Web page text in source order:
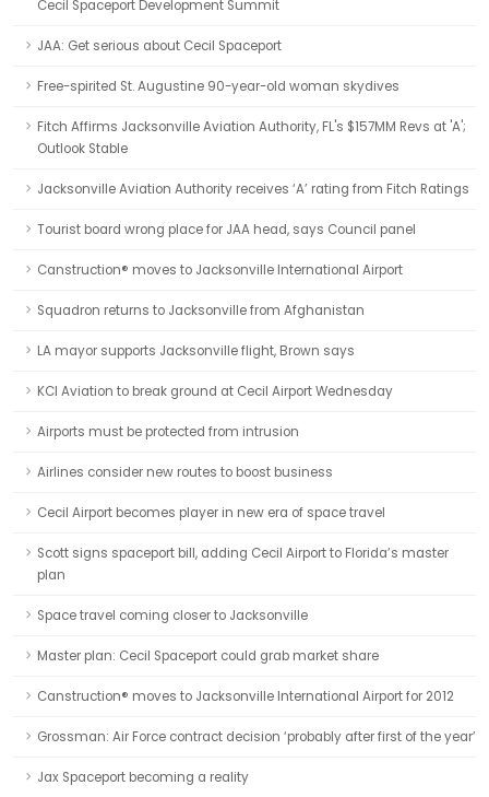
Cecil Spaceport Development Summit
JAA: Get serious about Cecil Spaceport
Free-spirited St. Augustine 90-year-old woman skydives
Fitch Affirms Jacksonville Aviation Authority, FL's $157MM Revs at 'A';
Outlook Stable
Jacksonville Aviation Authority receives ‘A’ rating from Fitch Ratings
Tourist board wrong place for JAA head, says Council panel
Canstruction® moves to Jacksonville International Airport
Squadron returns to Jacksonville from Afghanistan
LA mayor supports Jacksonville flight, Brown says
KCI Aviation to break ground at Cecil Airport Wednesday
Airports must be protected from intrusion
Airlines consider new routes to boost business
Cecil Airport becomes player in new era of space travel
Scott signs spaceport bill, adding Cecil Airport to Florida’s master
plan
Space travel coming closer to Jacksonville
Master plan: Cecil Spaceport could grab market share
Canstruction® moves to Jacksonville International Airport for 2012
Grossman: Air Force contract decision ‘probably after first of the year’
Jax Spaceport becoming a reality